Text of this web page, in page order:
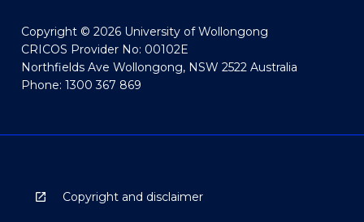
Copyright © 2026 University of Wollongong
CRICOS Provider No: 00102E
Northfields Ave Wollongong, NSW 2522 Australia
Phone: 1300 367 869
Copyright and disclaimer